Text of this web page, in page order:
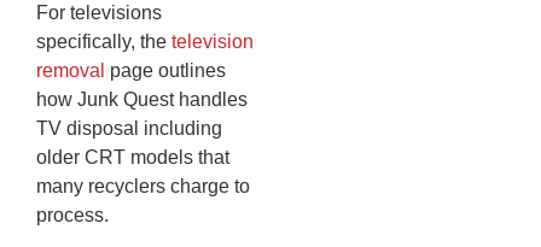
For televisions
specifically, the television
removal page outlines
how Junk Quest handles
TV disposal including
older CRT models that
many recyclers charge to
process.